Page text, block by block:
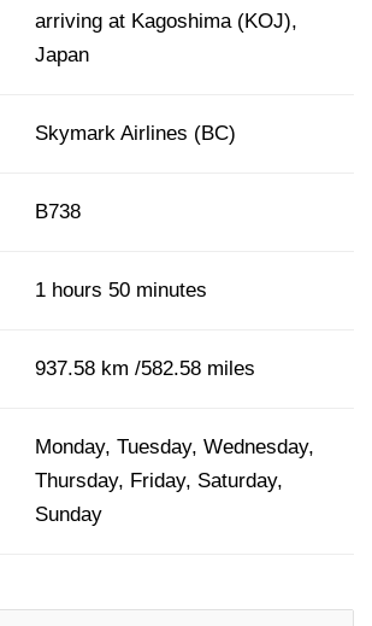
arriving at Kagoshima (KOJ),
Japan
Skymark Airlines (BC)
B738
1 hours 50 minutes
937.58 km /582.58 miles
Monday, Tuesday, Wednesday,
Thursday, Friday, Saturday,
Sunday